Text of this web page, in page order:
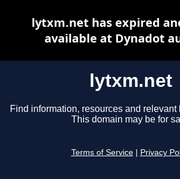
lytxm.net
Find information, resources and relevant
This domain may be for
Terms of Service Privacy
lytxm.net has expired
available at Dynadot